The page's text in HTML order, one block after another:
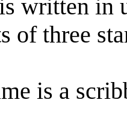
written in
of three
is a